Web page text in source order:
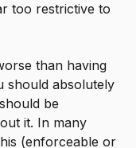
too restrictive to
than having
should absolutely
be
it. In many
(enforceable or